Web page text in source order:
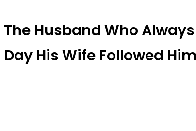
The Husband Who
Day His Wife Followed